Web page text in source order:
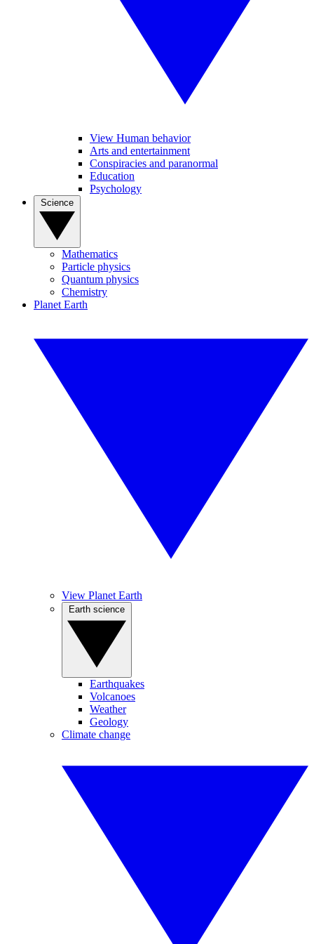
View Human behavior
Arts and entertainment
Conspiracies and paranormal
Education
Psychology
Mathematics
Particle physics
Quantum physics
Chemistry
Planet Earth
View Planet Earth
Earthquakes
Volcanoes
Weather
Geology
Climate change